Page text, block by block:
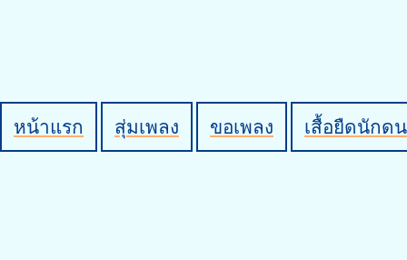
หน้าแรก สุ่มเพลง ขอเพลง เสื้อยืดนักด